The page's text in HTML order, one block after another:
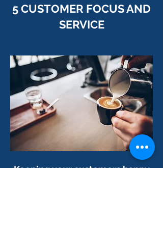
5 CUSTOMER FOCUS AND
SERVICE
Keeping your customers happy